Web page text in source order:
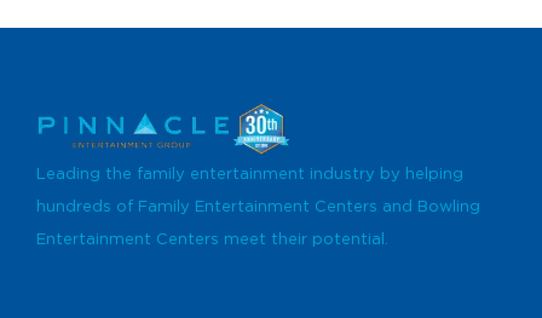
Leading the family entertainment industry by helping
hundreds of Family Entertainment Centers and Bowling
Entertainment Centers meet their potential.